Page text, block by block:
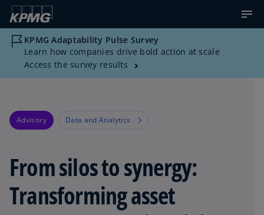
KPMG Adaptability Pulse Survey
Learn how companies drive bold action at scale
Access the survey results
Advisory Data and Analytics
From silos to synergy:
Transforming asset